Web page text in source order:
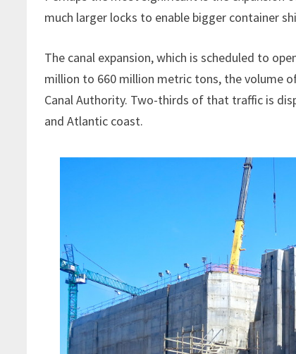
much larger locks to enable bigger container
The canal expansion, which is scheduled to
million to 660 million metric tons, the volume
Canal Authority. Two-thirds of that traffic is
and Atlantic coast.